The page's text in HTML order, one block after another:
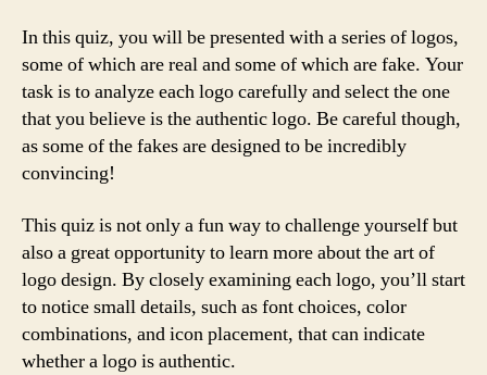
In this quiz, you will be presented with a series of logos,
some of which are real and some of which are fake. Your
task is to analyze each logo carefully and select the one
that you believe is the authentic logo. Be careful though,
as some of the fakes are designed to be incredibly
convincing!
This quiz is not only a fun way to challenge yourself but
also a great opportunity to learn more about the art of
logo design. By closely examining each logo, you’ll start
to notice small details, such as font choices, color
combinations, and icon placement, that can indicate
whether a logo is authentic.